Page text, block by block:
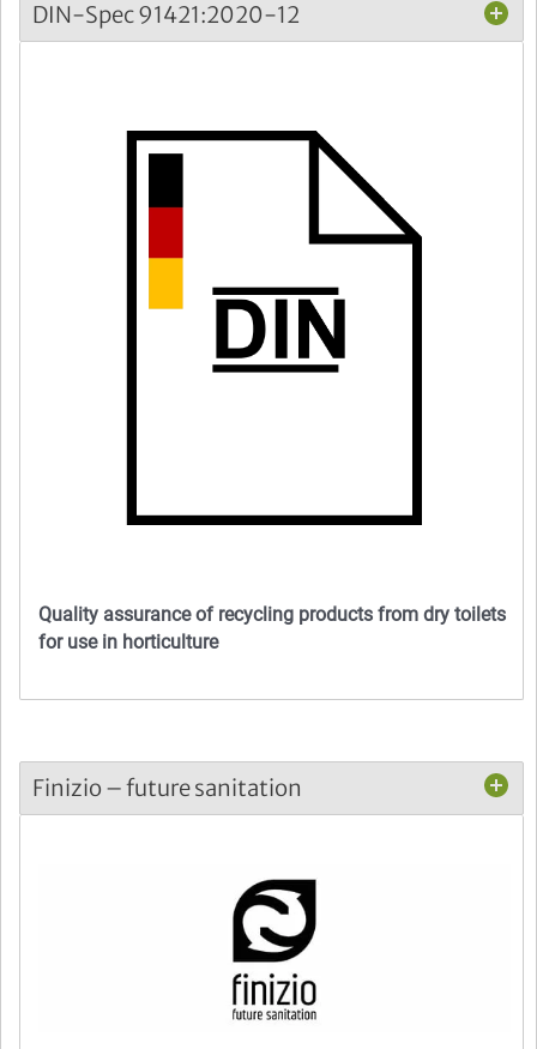
DIN-Spec 91421:2020-12
Quality assurance of recycling products from dry toilets
for use in horticulture
Finizio – future sanitation